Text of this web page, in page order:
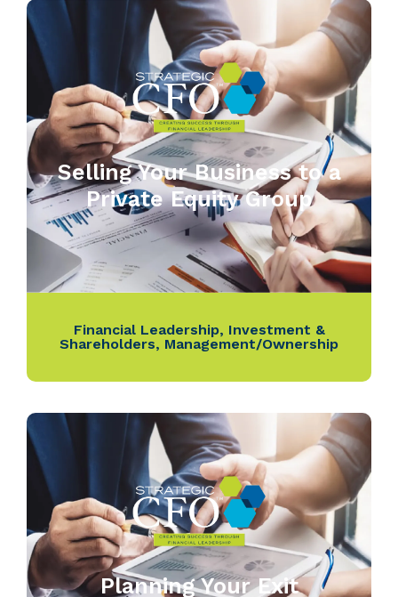
Selling Your Business to a
Private Equity Group
Financial Leadership, Investment &
Shareholders, Management/Ownership
Planning Your Exit